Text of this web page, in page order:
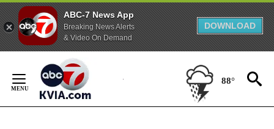
ABC-7 News App
Breaking News Alerts
& Video On Demand
DOWNLOAD
Content
88°